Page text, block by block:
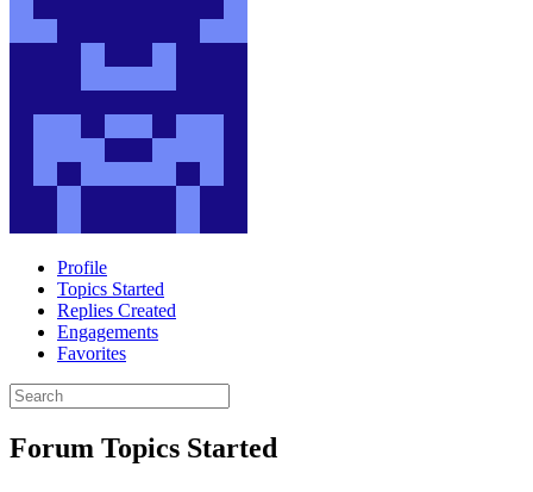
Profile
Topics Started
Replies Created
Engagements
Favorites
Search
topics:
Forum Topics Started